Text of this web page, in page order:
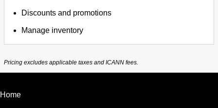
Discounts and promotions
Manage inventory
Pricing excludes applicable taxes and ICANN fees.
Home